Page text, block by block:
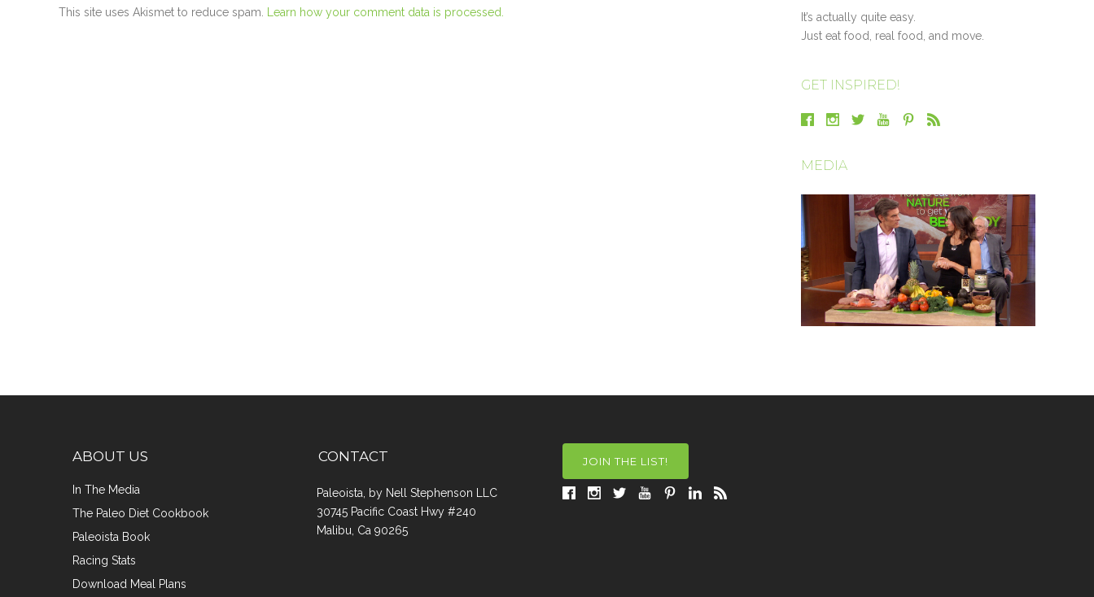
This site uses Akismet to reduce spam.
Learn how your comment data is processed.
It’s actually quite easy.
Just eat food, real food, and move.
GET INSPIRED!
MEDIA
ABOUT US
In The Media
The Paleo Diet Cookbook
Paleoista Book
Racing Stats
Download Meal Plans
CONTACT
Paleoista, by Nell Stephenson LLC
30745 Pacific Coast Hwy #240
Malibu, Ca 90265
JOIN THE LIST!